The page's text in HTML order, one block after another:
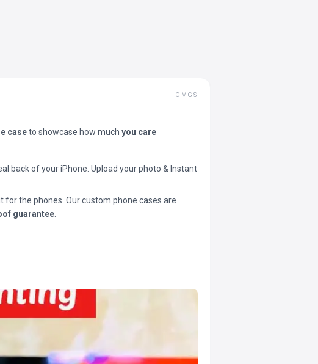
OMGS
caseto showcase how much you care
back of your iPhone. Upload your photo & Instant
for the phones. Our custom phone cases are
guarantee